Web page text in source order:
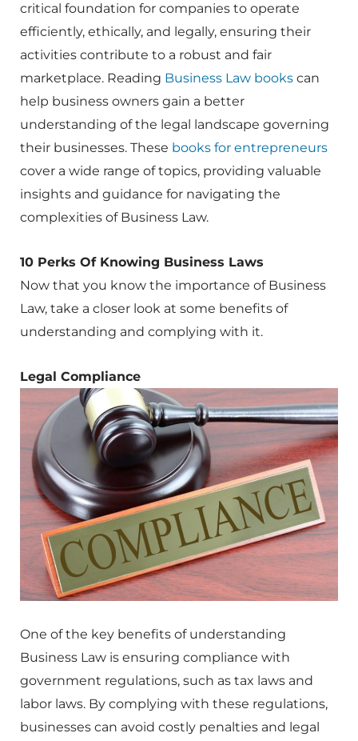
critical foundation for companies to operate
efficiently, ethically, and legally, ensuring their
activities contribute to a robust and fair
marketplace. Reading Business Law books can
help business owners gain a better
understanding of the legal landscape governing
their businesses. These books for entrepreneurs
cover a wide range of topics, providing valuable
insights and guidance for navigating the
complexities of Business Law.
10 Perks Of Knowing Business Laws
Now that you know the importance of Business
Law, take a closer look at some benefits of
understanding and complying with it.
Legal Compliance
One of the key benefits of understanding
Business Law is ensuring compliance with
government regulations, such as tax laws and
labor laws. By complying with these regulations,
businesses can avoid costly penalties and legal